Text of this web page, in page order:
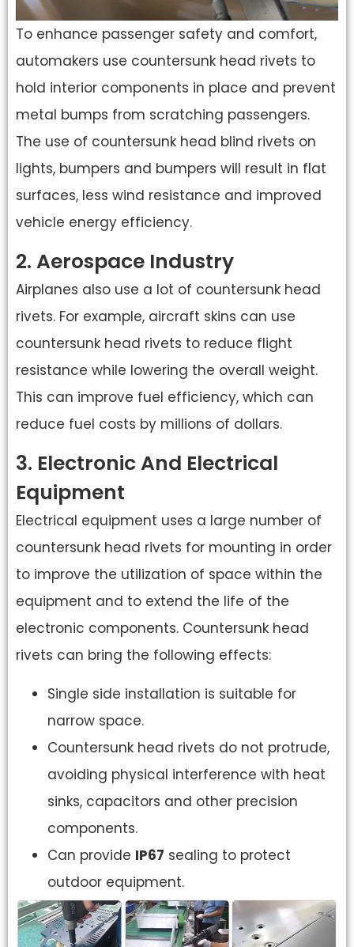
To enhance passenger safety and comfort,
automakers use countersunk head rivets to
hold interior components in place and prevent
metal bumps from scratching passengers.
The use of countersunk head blind rivets on
lights, bumpers and bumpers will result in flat
surfaces, less wind resistance and improved
vehicle energy efficiency.
2. Aerospace Industry
Airplanes also use a lot of countersunk head
rivets. For example, aircraft skins can use
countersunk head rivets to reduce flight
resistance while lowering the overall weight.
This can improve fuel efficiency, which can
reduce fuel costs by millions of dollars.
3. Electronic And Electrical
Equipment
Electrical equipment uses a large number of
countersunk head rivets for mounting in order
to improve the utilization of space within the
equipment and to extend the life of the
electronic components. Countersunk head
rivets can bring the following effects:
Single side installation is suitable for
narrow space.
Countersunk head rivets do not protrude,
avoiding physical interference with heat
sinks, capacitors and other precision
components.
Can provide IP67 sealing to protect
outdoor equipment.